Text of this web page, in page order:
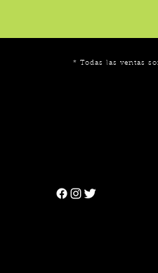
* Todas las ventas